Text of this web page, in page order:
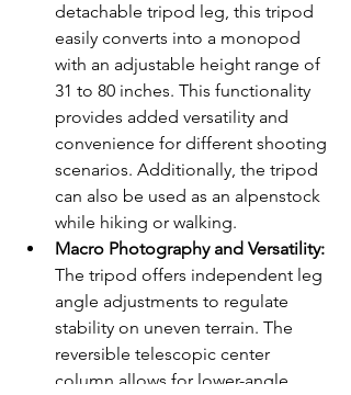
detachable tripod leg, this tripod
easily converts into a monopod
with an adjustable height range of
31 to 80 inches. This functionality
provides added versatility and
convenience for different shooting
scenarios. Additionally, the tripod
can also be used as an alpenstock
while hiking or walking.
Macro Photography and Versatility:
The tripod offers independent leg
angle adjustments to regulate
stability on uneven terrain. The
reversible telescopic center
column allows for lower-angle